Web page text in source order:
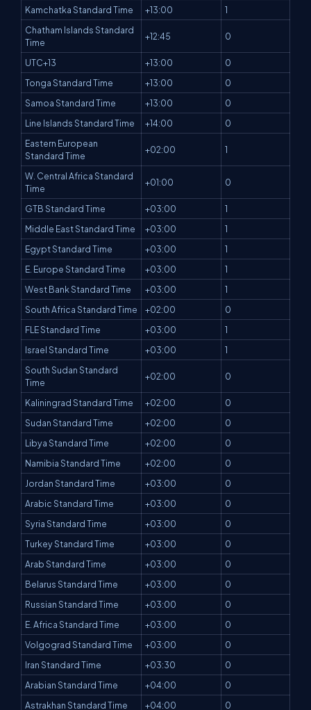
Kamchatka Standard Time
+13:00
1
Chatham Islands Standard
Time
+12:45 0
UTC+13 +13:00
0
Tonga Standard Time
+13:00
0
Samoa Standard Time
+13:00
0
Line Islands Standard Time
+14:00
0
Eastern European
Standard Time
+02:00 1
W. Central Africa Standard
Time
+01:00 0
GTB Standard Time +03:00
1
Middle East Standard Time
+03:00
1
Egypt Standard Time
+03:00
1
E. Europe Standard Time
+03:00
1
West Bank Standard Time
+03:00
1
South Africa Standard Time
+02:00
0
FLE Standard Time
+03:00
1
Israel Standard Time
+03:00
1
South Sudan Standard
Time
+02:00 0
Kaliningrad Standard Time +02:00
0
Sudan Standard Time
+02:00
0
Libya Standard Time
+02:00
0
Namibia Standard Time
+02:00
0
Jordan Standard Time
+03:00
0
Arabic Standard Time
+03:00
0
Syria Standard Time
+03:00
0
Turkey Standard Time
+03:00
0
Arab Standard Time
+03:00
0
Belarus Standard Time
+03:00
0
Russian Standard Time
+03:00
0
E. Africa Standard Time
+03:00
0
Volgograd Standard Time
+03:00
0
Iran Standard Time
+03:30
0
Arabian Standard Time
+04:00
0
Astrakhan Standard Time
+04:00
0